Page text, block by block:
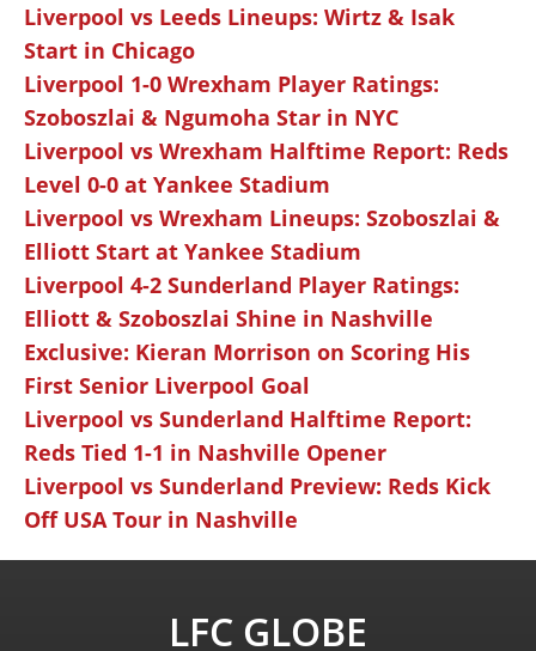
Liverpool vs Leeds Lineups: Wirtz & Isak
Start in Chicago
Liverpool 1-0 Wrexham Player Ratings:
Szoboszlai & Ngumoha Star in NYC
Liverpool vs Wrexham Halftime Report: Reds
Level 0-0 at Yankee Stadium
Liverpool vs Wrexham Lineups: Szoboszlai &
Elliott Start at Yankee Stadium
Liverpool 4-2 Sunderland Player Ratings:
Elliott & Szoboszlai Shine in Nashville
Exclusive: Kieran Morrison on Scoring His
First Senior Liverpool Goal
Liverpool vs Sunderland Halftime Report:
Reds Tied 1-1 in Nashville Opener
Liverpool vs Sunderland Preview: Reds Kick
Off USA Tour in Nashville
LFC GLOBE